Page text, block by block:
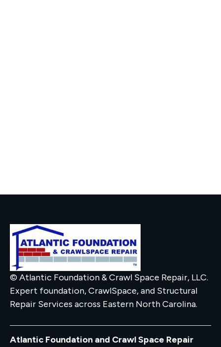
© Atlantic Foundation & Crawl Space Repair, LLC.
Expert foundation, CrawlSpace, and Structural
Repair Services across Eastern North Carolina.
Atlantic Foundation and Crawl Space Repair